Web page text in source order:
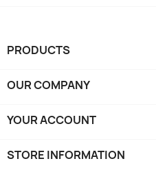
PRODUCTS
OUR COMPANY
YOUR ACCOUNT
STORE INFORMATION